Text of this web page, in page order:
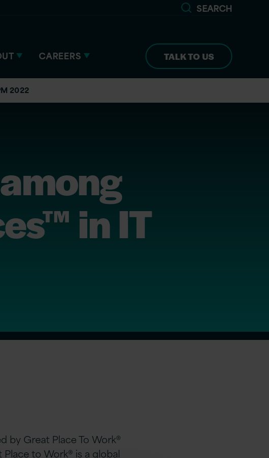
SEARCH
CAREERS TALK TO US
2022
in IT
by Great Place To Work®
Place to Work® is a global